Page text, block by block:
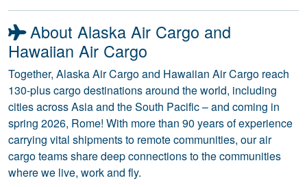
About Alaska Air Cargo and
Hawaiian Air Cargo
Together, Alaska Air Cargo and Hawaiian Air Cargo reach
130-plus cargo destinations around the world, including
cities across Asia and the South Pacific – and coming in
spring 2026, Rome! With more than 90 years of experience
carrying vital shipments to remote communities, our air
cargo teams share deep connections to the communities
where we live, work and fly.